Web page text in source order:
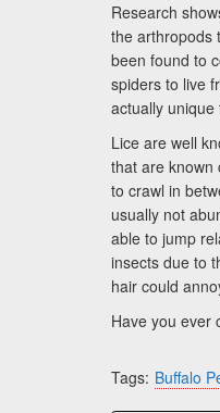
Research
the arthropods
been found to
spiders to live
actually
Lice are well
that are known
to crawl in
usually not
able to jump
insects due to
hair could
Have you ever
Tags: Buffalo